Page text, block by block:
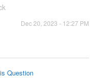
Dec 20, 2023 - 12:27 PM
Question